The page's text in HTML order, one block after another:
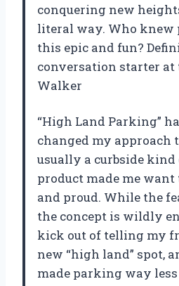
conquering new
literal way. Who knew
this epic and fun?
conversation starter at
Walker
“High Land Parking”
changed my approach
usually a curbside kind
product made me
and proud. While the
the concept is wildly
kick out of telling my
new “high land” spot,
made parking way less